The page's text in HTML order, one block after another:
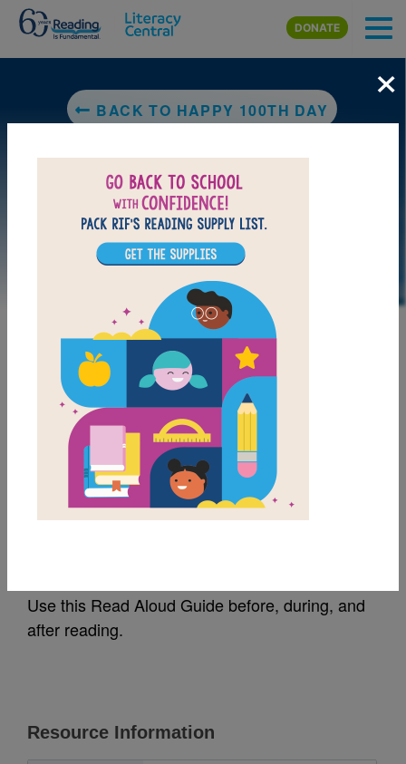
Skip to main content
DONATE
BACK TO HAPPY 100TH DAY
DOWNLOAD PDF
MY FAVORITES
Happy 100th Day!:
Use this Read Aloud Guide before, during, and
after reading.
Resource Information
×